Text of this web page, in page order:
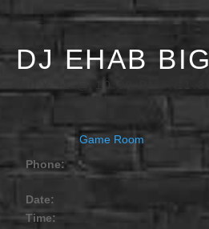
DJ EHAB BIG
JULY 11 @ 10:00 PM
Game Room
Phone:
Date:
Time: